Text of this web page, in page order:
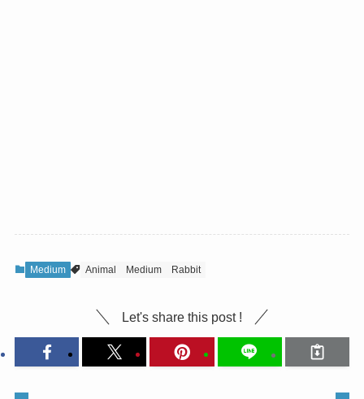
Medium Animal Medium Rabbit
Let's share this post !